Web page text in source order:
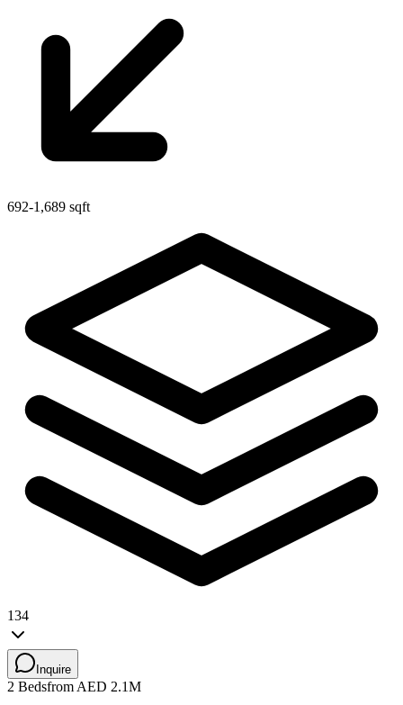
692-1,689 sqft
134
Inquire
2 Bedsfrom AED 2.1M